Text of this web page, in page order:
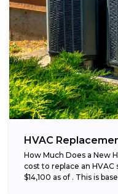
HVAC
How Much Does a New
cost to replace an HVAC
$14,100 as of . This is